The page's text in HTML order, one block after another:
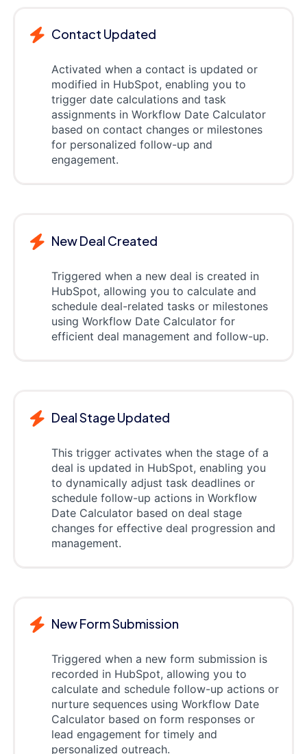
Contact Updated
Activated when a contact is updated or
modified in HubSpot, enabling you to
trigger date calculations and task
assignments in Workflow Date Calculator
based on contact changes or milestones
for personalized follow-up and
engagement.
New Deal Created
Triggered when a new deal is created in
HubSpot, allowing you to calculate and
schedule deal-related tasks or milestones
using Workflow Date Calculator for
efficient deal management and follow-up.
Deal Stage Updated
This trigger activates when the stage of a
deal is updated in HubSpot, enabling you
to dynamically adjust task deadlines or
schedule follow-up actions in Workflow
Date Calculator based on deal stage
changes for effective deal progression and
management.
New Form Submission
Triggered when a new form submission is
recorded in HubSpot, allowing you to
calculate and schedule follow-up actions or
nurture sequences using Workflow Date
Calculator based on form responses or
lead engagement for timely and
personalized outreach.